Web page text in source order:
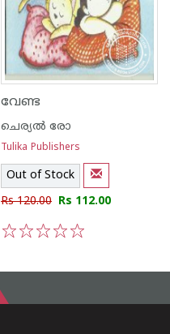
വേണ്ട
ചെര്യല്‍ രോ
Tulika Publishers
Out of Stock
Rs 120.00 Rs 112.00